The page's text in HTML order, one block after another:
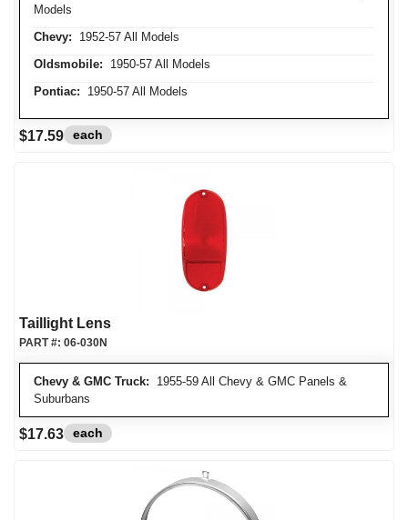
Models
Chevy: 1952-57 All Models
Oldsmobile: 1950-57 All Models
Pontiac: 1950-57 All Models
$17.59 each
Taillight Lens
Chevy & GMC Truck: 1955-59 All Chevy & GMC Panels &
Suburbans
PART #: 06-030N
$17.63 each